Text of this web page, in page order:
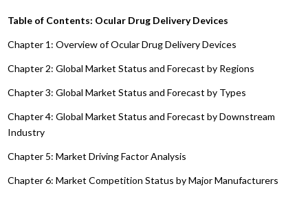
Table of Contents: Ocular Drug Delivery Devices
Chapter 1: Overview of Ocular Drug Delivery Devices
Chapter 2: Global Market Status and Forecast by Regions
Chapter 3: Global Market Status and Forecast by Types
Chapter 4: Global Market Status and Forecast by Downstream
Industry
Chapter 5: Market Driving Factor Analysis
Chapter 6: Market Competition Status by Major Manufacturers